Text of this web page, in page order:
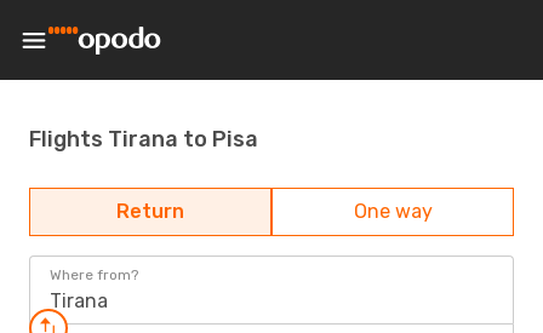
Flights Tirana to Pisa
Return One way
Where from?
Tirana